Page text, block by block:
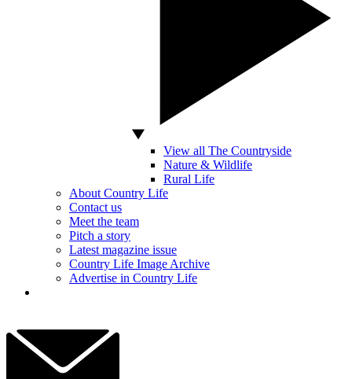
View all The Countryside
Nature & Wildlife
Rural Life
About Country Life
Contact us
Meet the team
Pitch a story
Latest magazine issue
Country Life Image Archive
Advertise in Country Life